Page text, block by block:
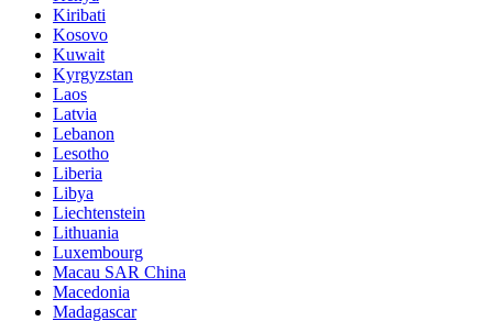
Kiribati
Kosovo
Kuwait
Kyrgyzstan
Laos
Latvia
Lebanon
Lesotho
Liberia
Libya
Liechtenstein
Lithuania
Luxembourg
Macau SAR China
Macedonia
Madagascar